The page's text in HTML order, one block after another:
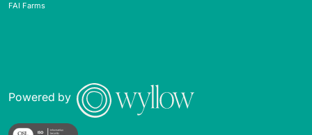
FAI Farms
Powered by